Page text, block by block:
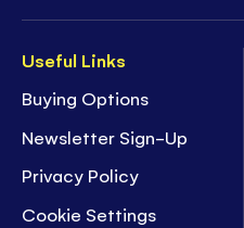
Useful Links
Buying Options
Newsletter Sign-Up
Privacy Policy
Cookie Settings